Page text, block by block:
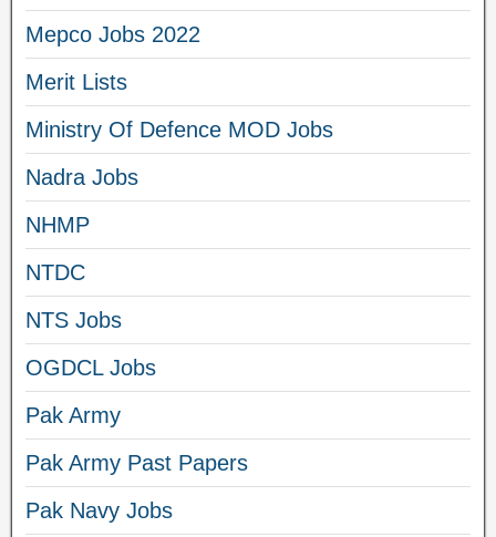
Mepco Jobs 2022
Merit Lists
Ministry Of Defence MOD Jobs
Nadra Jobs
NHMP
NTDC
NTS Jobs
OGDCL Jobs
Pak Army
Pak Army Past Papers
Pak Navy Jobs